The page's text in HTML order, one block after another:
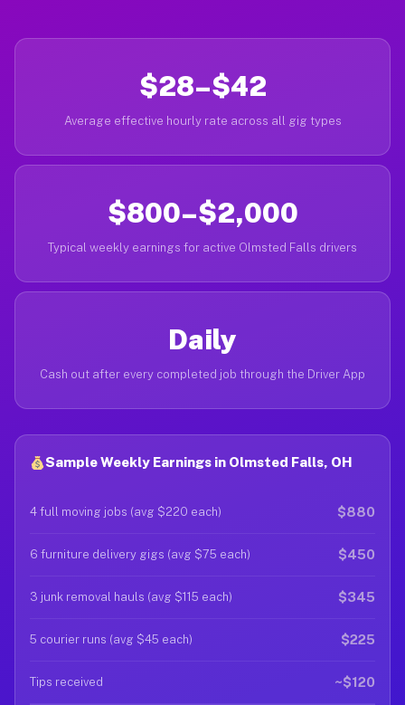
$28–$42
Average effective hourly rate across all gig types
$800–$2,000
Typical weekly earnings for active Olmsted Falls drivers
Daily
Cash out after every completed job through the Driver App
Sample Weekly Earnings in Olmsted Falls, OH
4 full moving jobs (avg $220 each) $880
6 furniture delivery gigs (avg $75 each) $450
3 junk removal hauls (avg $115 each) $345
5 courier runs (avg $45 each) $225
Tips received ~$120